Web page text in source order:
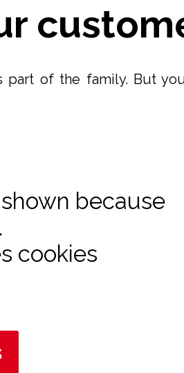
of the family. But
because
cookies